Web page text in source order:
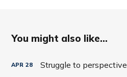
You might also like...
APR 28 Struggle to perspective